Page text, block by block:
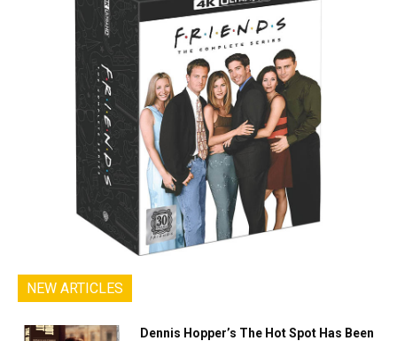
NEW ARTICLES
Dennis Hopper’s The Hot Spot Has Been